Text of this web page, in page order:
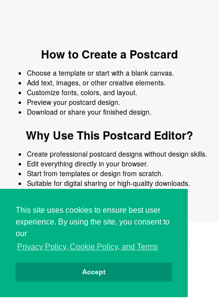
This site uses cookies to ensure best user
experience. By using the site, you consent to
our
Privacy Policy, Cookie Policy, and Terms
Accept
How to Create a Postcard
Choose a template or start with a blank canvas.
Add text, images, or other creative elements.
Customize fonts, colors, and layout.
Preview your postcard design.
Download or share your finished design.
Why Use This Postcard Editor?
Create professional postcard designs without design skills.
Edit everything directly in your browser.
Start from templates or design from scratch.
Suitable for digital sharing or high-quality downloads.
Copyright © i2Symbol 2011-2026, Sciweavers LLC 195
Privacy Cookies Terms Contact About